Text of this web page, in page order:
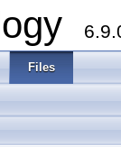
Files